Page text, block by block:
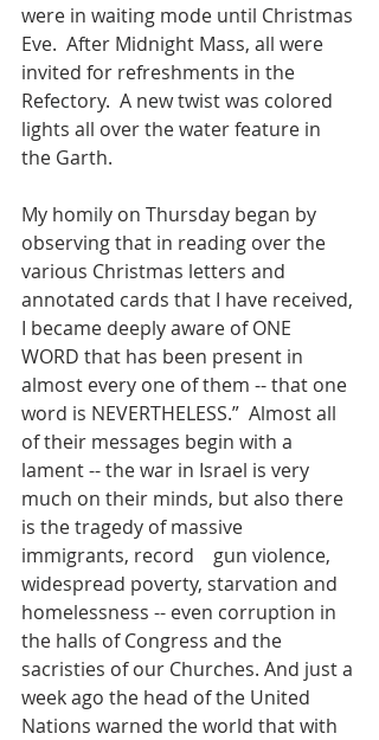
were in waiting mode until Christmas
Eve.  After Midnight Mass, all were
invited for refreshments in the
Refectory.  A new twist was colored
lights all over the water feature in
the Garth.
My homily on Thursday began by
observing that in reading over the
various Christmas letters and
annotated cards that I have received,
I became deeply aware of ONE
WORD that has been present in
almost every one of them -- that one
word is NEVERTHELESS.”  Almost all
of their messages begin with a
lament -- the war in Israel is very
much on their minds, but also there
is the tragedy of massive
immigrants, record    gun violence,
widespread poverty, starvation and
homelessness -- even corruption in
the halls of Congress and the
sacristies of our Churches. And just a
week ago the head of the United
Nations warned the world that with